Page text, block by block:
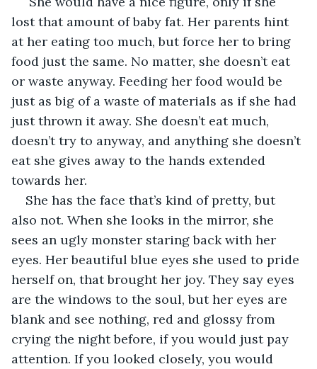
lost that amount of baby fat. Her parents hint
at her eating too much, but force her to bring
food just the same. No matter, she doesn’t eat
or waste anyway. Feeding her food would be
just as big of a waste of materials as if she had
just thrown it away. She doesn’t eat much,
doesn’t try to anyway, and anything she doesn’t
eat she gives away to the hands extended
towards her.
She has the face that’s kind of pretty, but
also not. When she looks in the mirror, she
sees an ugly monster staring back with her
eyes. Her beautiful blue eyes she used to pride
herself on, that brought her joy. They say eyes
are the windows to the soul, but her eyes are
blank and see nothing, red and glossy from
crying the night before, if you would just pay
attention. If you looked closely, you would